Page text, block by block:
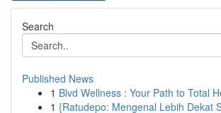
Search
Published News
1 Blvd Wellness : Your Path to Total
1 {Ratudepo: Mengenal Lebih Dekat